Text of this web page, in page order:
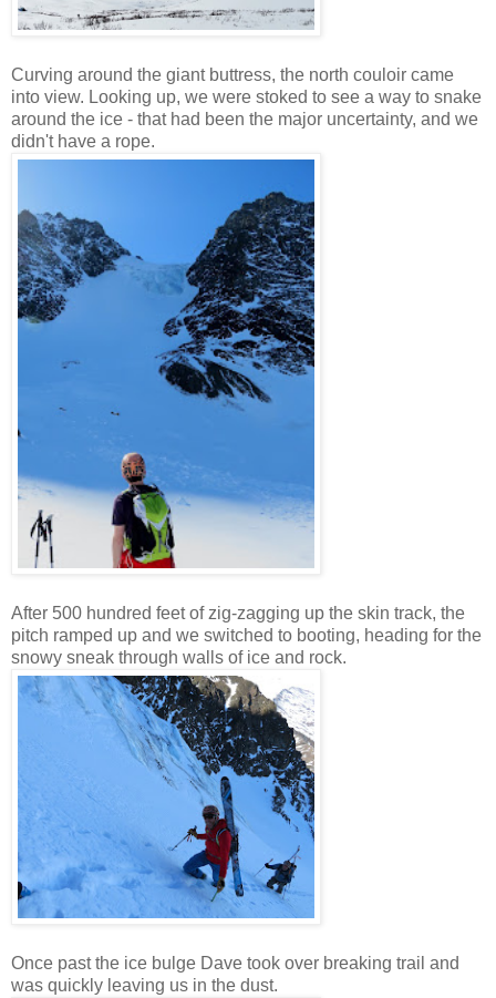
Curving around the giant buttress, the north couloir came
into view. Looking up, we were stoked to see a way to snake
around the ice - that had been the major uncertainty, and we
didn't have a rope.
After 500 hundred feet of zig-zagging up the skin track, the
pitch ramped up and we switched to booting, heading for the
snowy sneak through walls of ice and rock.
Once past the ice bulge Dave took over breaking trail and
was quickly leaving us in the dust.